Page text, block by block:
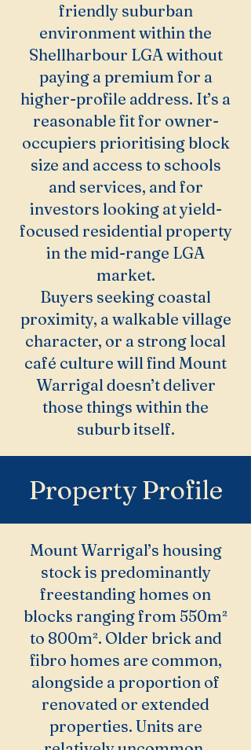
friendly suburban
environment within the
Shellharbour LGA without
paying a premium for a
higher-profile address. It’s a
reasonable fit for owner-
occupiers prioritising block
size and access to schools
and services, and for
investors looking at yield-
focused residential property
in the mid-range LGA
market.
Buyers seeking coastal
proximity, a walkable village
character, or a strong local
café culture will find Mount
Warrigal doesn’t deliver
those things within the
suburb itself.
Property Profile
Mount Warrigal’s housing
stock is predominantly
freestanding homes on
blocks ranging from 550m²
to 800m². Older brick and
fibro homes are common,
alongside a proportion of
renovated or extended
properties. Units are